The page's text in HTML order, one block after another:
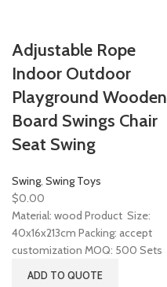
Adjustable Rope
Indoor Outdoor
Playground Wooden
Board Swings Chair
Seat Swing
Swing, Swing Toys
$0.00
Material: wood Product Size:
40x16x213cm Packing: accept
customization MOQ: 500 Sets
ADD TO QUOTE